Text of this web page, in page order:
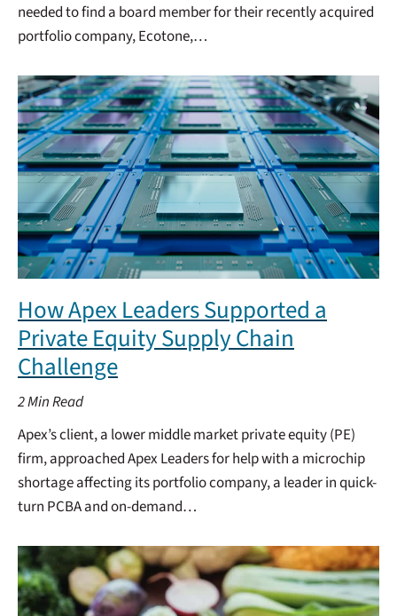
needed to find a board member for their recently acquired
portfolio company, Ecotone,…
How Apex Leaders Supported a
Private Equity Supply Chain
Challenge
2Min Read
Apex’s client, a lower middle market private equity (PE)
firm, approached Apex Leaders for help with a microchip
shortage affecting its portfolio company, a leader in quick-
turn PCBA and on-demand…